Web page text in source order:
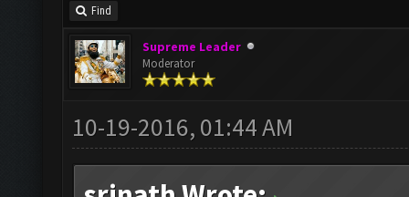
Find
Supreme Leader
Moderator
10-19-2016, 01:44 AM